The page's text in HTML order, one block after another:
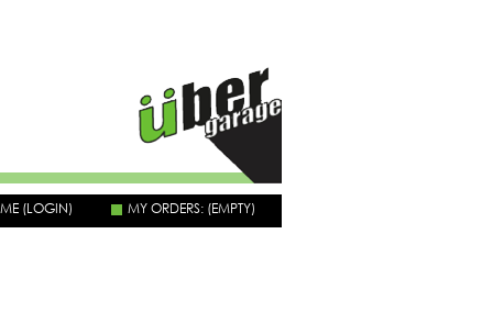
MY ORDERS: (EMPTY)
(LOGIN)